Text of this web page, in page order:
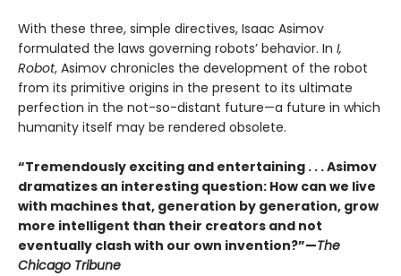
With these three, simple directives, Isaac Asimov
formulated the laws governing robots’ behavior. In I,
Robot, Asimov chronicles the development of the robot
from its primitive origins in the present to its ultimate
perfection in the not-so-distant future—a future in which
humanity itself may be rendered obsolete.
“Tremendously exciting and entertaining . . . Asimov
dramatizes an interesting question: How can we live
with machines that, generation by generation, grow
more intelligent than their creators and not
eventually clash with our own invention?”—The
Chicago Tribune